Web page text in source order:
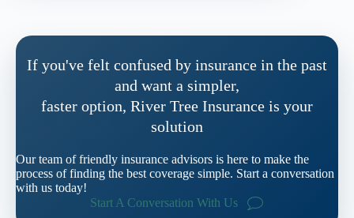
If you've felt confused by insurance in the past
and want a simpler,
faster option, River Tree Insurance is your
solution
Our team of friendly insurance advisors is here to make the
process of finding the best coverage simple. Start a conversation
with us today!
Start A Conversation With Us